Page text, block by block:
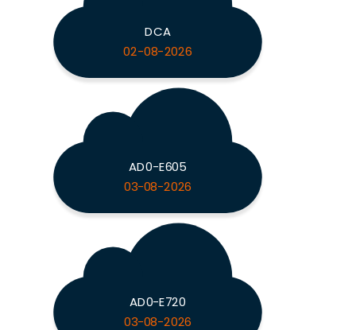
DCA
02-08-2026
AD0-E605
03-08-2026
AD0-E720
03-08-2026